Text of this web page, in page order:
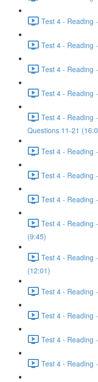
Test 4 - Reading
Test 4 - Reading
Test 4 - Reading
Test 4 - Reading
Test 4 - Reading
Questions 11-21
Test 4 - Reading
Test 4 - Reading
Test 4 - Reading
Test 4 - Reading
(9:45)
Test 4 - Reading
(12:01)
Test 4 - Reading
Test 4 - Reading
Test 4 - Reading
Test 4 - Reading